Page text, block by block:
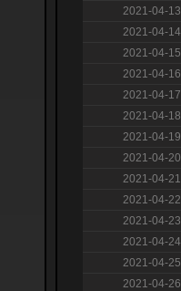
2021-04-13
2021-04-14
2021-04-15
2021-04-16
2021-04-17
2021-04-18
2021-04-19
2021-04-20
2021-04-21
2021-04-22
2021-04-23
2021-04-24
2021-04-25
2021-04-26